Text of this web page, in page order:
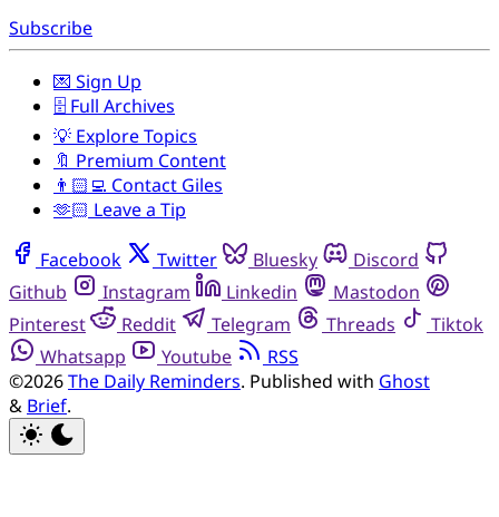
Subscribe
💌 Sign Up
🗄️ Full Archives
💡 Explore Topics
🔖 Premium Content
👨🏻‍💻 Contact Giles
🫶🏻 Leave a Tip
Facebook Twitter Bluesky
Discord
Github
Instagram Linkedin
Mastodon
Pinterest
Reddit Telegram Threads
Tiktok
Whatsapp
Youtube
RSS
©2026The Daily Reminders. Published with Ghost
& Brief.